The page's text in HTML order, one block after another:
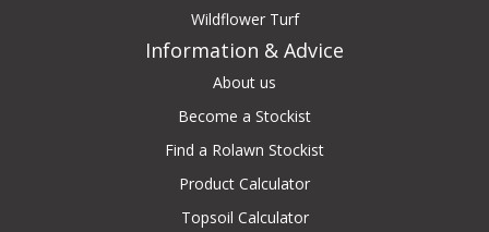
Wildflower Turf
Information & Advice
About us
Become a Stockist
Find a Rolawn Stockist
Product Calculator
Topsoil Calculator